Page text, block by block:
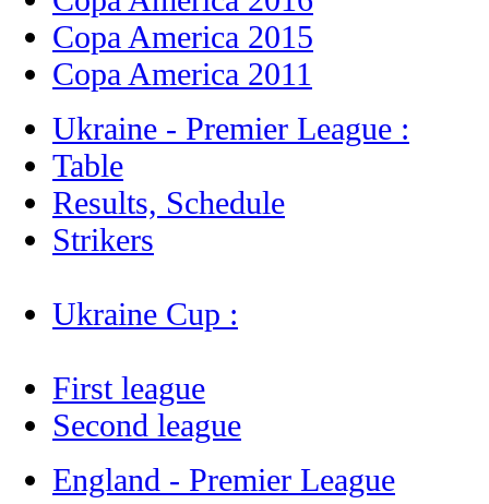
Copa America 2015
Copa America 2011
Ukraine - Premier League :
Table
Results, Schedule
Strikers
Ukraine Cup :
First league
Second league
England - Premier League